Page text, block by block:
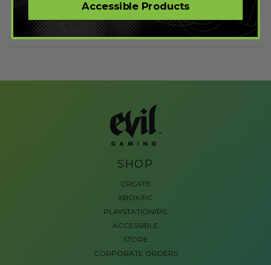
SHOP
CREATE
XBOX/PC
PLAYSTATION/PC
ACCESSIBLE
STORE
CORPORATE ORDERS
Accessible Products